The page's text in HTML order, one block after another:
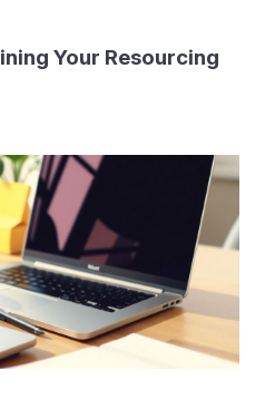
Your Resourcing